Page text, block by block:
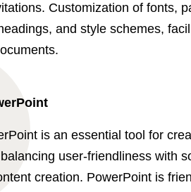
Customization of fonts,
and style schemes,
is an essential tool for
user-friendliness with
creation. PowerPoint is